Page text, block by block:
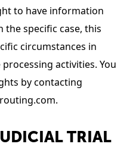
to have information
the specific case, this
circumstances in
activities. You
by contacting
.
TRIAL